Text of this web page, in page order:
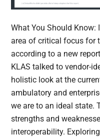
What You Should
area of critical focus for
according to a new
KLAS talked to vendor-
holistic look at the
ambulatory and
we are to an ideal state.
strengths and
interoperability.